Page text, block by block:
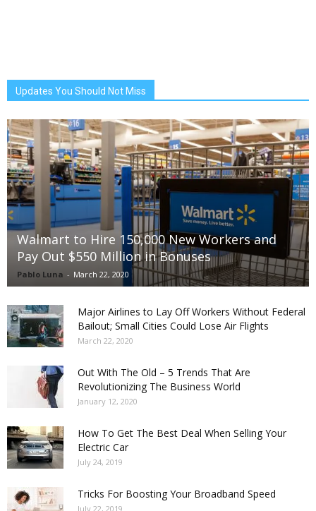
Updates You Should Not Miss
Walmart to Hire 150,000 New Workers and
Pay Out $550 Million in Bonuses
Pablo Luna - March 22, 2020
Major Airlines to Lay Off Workers Without Federal
Bailout; Small Cities Could Lose Air Flights
March 22, 2020
Out With The Old – 5 Trends That Are
Revolutionizing The Business World
January 12, 2020
How To Get The Best Deal When Selling Your
Electric Car
July 24, 2019
Tricks For Boosting Your Broadband Speed
July 22, 2019